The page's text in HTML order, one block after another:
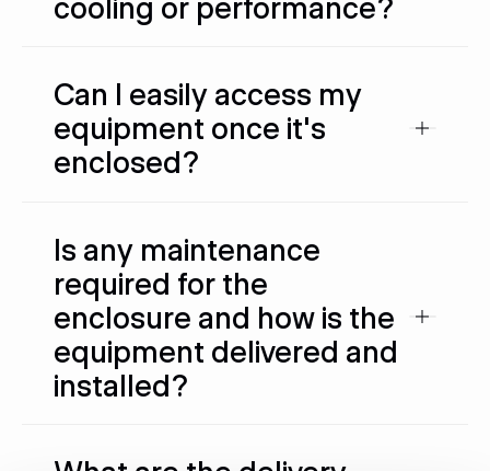
Can I easily access my
equipment once it's
enclosed?
Is any maintenance
required for the
enclosure and how is the
equipment delivered and
installed?